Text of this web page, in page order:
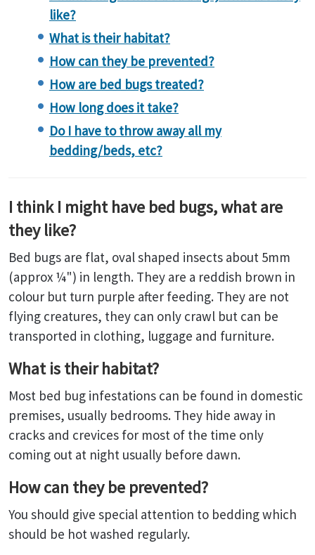
like?
What is their habitat?
How can they be prevented?
How are bed bugs treated?
How long does it take?
Do I have to throw away all my
bedding/beds, etc?
I think I might have bed bugs, what are
they like?
Bed bugs are flat, oval shaped insects about 5mm
(approx ¼") in length. They are a reddish brown in
colour but turn purple after feeding. They are not
flying creatures, they can only crawl but can be
transported in clothing, luggage and furniture.
What is their habitat?
Most bed bug infestations can be found in domestic
premises, usually bedrooms. They hide away in
cracks and crevices for most of the time only
coming out at night usually before dawn.
How can they be prevented?
You should give special attention to bedding which
should be hot washed regularly.